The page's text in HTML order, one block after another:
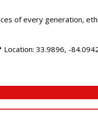
of every generation,
33.9896, -